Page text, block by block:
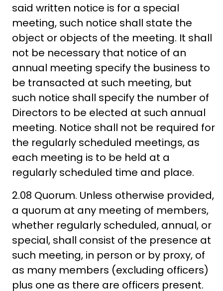
said written notice is for a special
meeting, such notice shall state the
object or objects of the meeting. It shall
not be necessary that notice of an
annual meeting specify the business to
be transacted at such meeting, but
such notice shall specify the number of
Directors to be elected at such annual
meeting. Notice shall not be required for
the regularly scheduled meetings, as
each meeting is to be held at a
regularly scheduled time and place.
2.08 Quorum. Unless otherwise provided,
a quorum at any meeting of members,
whether regularly scheduled, annual, or
special, shall consist of the presence at
such meeting, in person or by proxy, of
as many members (excluding officers)
plus one as there are officers present.